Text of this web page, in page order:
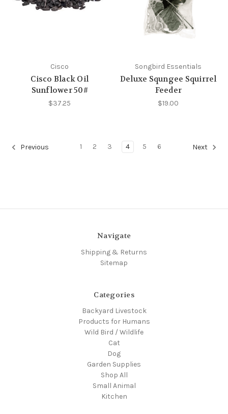
Cisco
Cisco Black Oil
Sunflower 50#
$37.25
Songbird Essentials
Deluxe Squngee Squirrel
Feeder
$19.00
Previous 1 2 3 4 5 6 Next
Navigate
Shipping & Returns
Sitemap
Categories
Backyard Livestock
Products for Humans
Wild Bird / Wildlife
Cat
Dog
Garden Supplies
Shop All
Small Animal
Kitchen